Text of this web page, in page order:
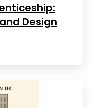
Design